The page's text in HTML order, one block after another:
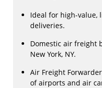
Ideal for high-value,
deliveries.
Domestic air freight
New York, NY.
Air Freight
of airports and air